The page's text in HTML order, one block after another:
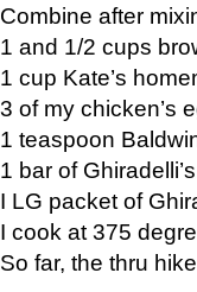
Combine after
1 and 1/2 cups
1 cup Kate’s
3 of my chicken’s
1 teaspoon
1 bar of
I LG packet of
I cook at 375
So far, the thru